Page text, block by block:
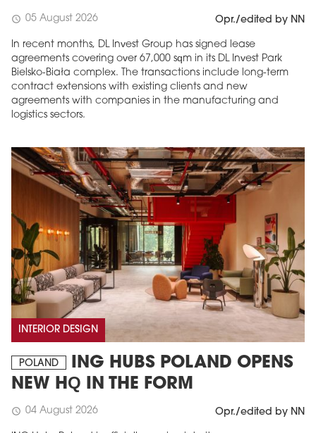
schedule 05 August 2026 Opr./edited by NN
In recent months, DL Invest Group has signed lease
agreements covering over 67,000 sqm in its DL Invest Park
Bielsko-Biała complex. The transactions include long-term
contract extensions with existing clients and new
agreements with companies in the manufacturing and
logistics sectors.
INTERIOR DESIGN
POLAND
ING HUBS POLAND OPENS
NEW HQ IN THE FORM
schedule 04 August 2026 Opr./edited by NN